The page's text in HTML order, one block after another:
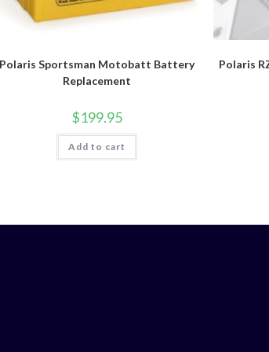
Sportsman Motobatt Battery
Replacement
$199.95
Add to cart
Polaris